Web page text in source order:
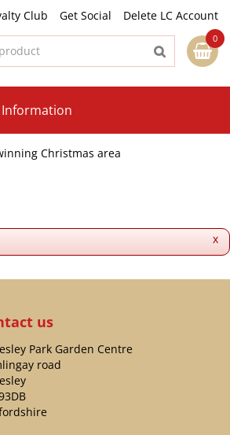
Club Get Social
Delete LC Account
Information
Christmas area
x
us
Park Garden Centre
road